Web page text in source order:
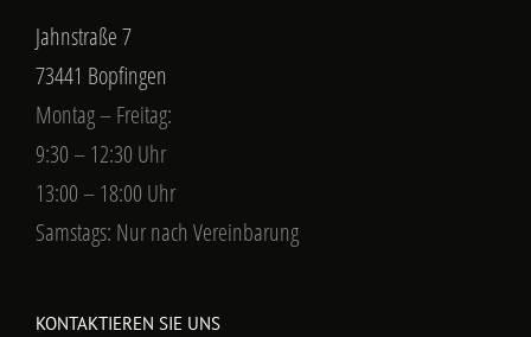
Jahnstraße 7
73441 Bopfingen
Montag – Freitag:
9:30 – 12:30 Uhr
13:00 – 18:00 Uhr
Samstags: Nur nach Vereinbarung
KONTAKTIEREN SIE UNS